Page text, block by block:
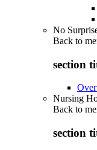
No
Back to
section
Nursing
Back to
section